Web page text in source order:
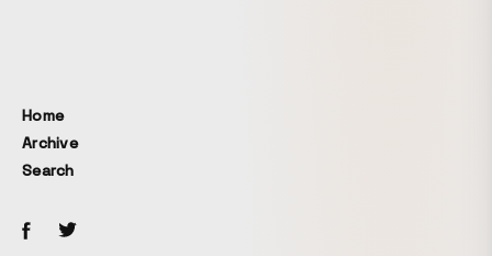
Home
Archive
Search